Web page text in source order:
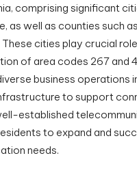
comprising significant
as well as counties such
cities play crucial
of area codes 267 and
business operations
to support
established
to expand and
needs.